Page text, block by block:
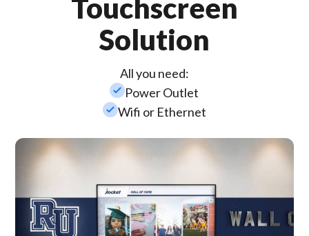
Touchscreen
Solution
All you need:
check_smallPower Outlet
check_smallWifi or Ethernet